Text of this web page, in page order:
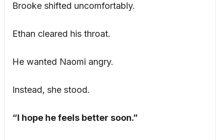
Brooke shifted uncomfortably.
Ethan cleared his throat.
He wanted Naomi angry.
Instead, she stood.
“I hope he feels better soon.”